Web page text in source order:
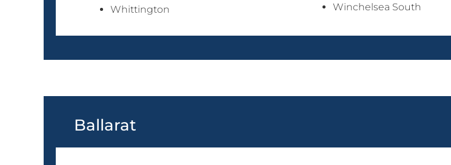
Whittington
Winchelsea South
Ballarat